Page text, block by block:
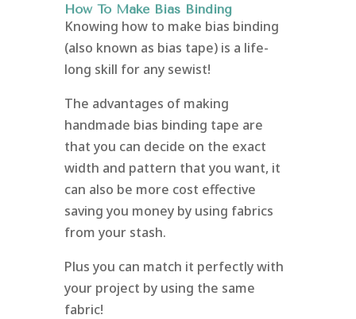
How To Make Bias Binding
Knowing how to make bias binding
(also known as bias tape) is a life-
long skill for any sewist!
The advantages of making
handmade bias binding tape are
that you can decide on the exact
width and pattern that you want, it
can also be more cost effective
saving you money by using fabrics
from your stash.
Plus you can match it perfectly with
your project by using the same
fabric!